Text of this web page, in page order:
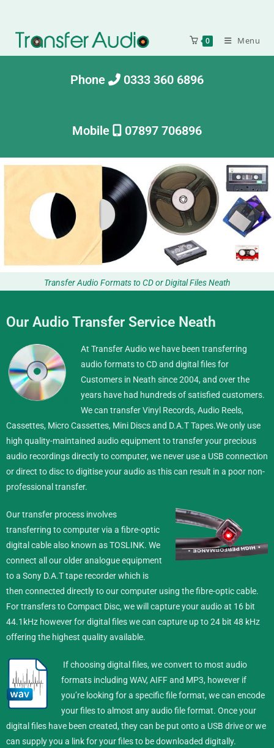
0 Menu
Phone 0333 360 6896
Mobile 07897 706896
Transfer Audio Formats to CD or Digital Files Neath
Our Audio Transfer Service Neath
At Transfer Audio we have been transferring
audio formats to CD and digital files for
Customers in Neath since 2004, and over the
years have had hundreds of satisfied customers.
We can transfer Vinyl Records, Audio Reels,
Cassettes, Micro Cassettes, Mini Discs and D.A.T Tapes.We only use
high quality-maintained audio equipment to transfer your precious
audio recordings directly to computer, we never use a USB connection
or direct to disc to digitise your audio as this can result in a poor non-
professional transfer.
Our transfer process involves
transferring to computer via a fibre-optic
digital cable also known as TOSLINK. We
connect all our older analogue equipment
to a Sony D.A.T tape recorder which is
then connected directly to our computer using the fibre-optic cable.
For transfers to Compact Disc, we will capture your audio at 16 bit
44.1kHz however for digital files we can capture up to 24 bit 48 kHz
offering the highest quality available.
If choosing digital files, we convert to most audio
formats including WAV, AIFF and MP3, however if
you’re looking for a specific file format, we can encode
your files to almost any audio file format. Once your
digital files have been created, they can be put onto a USB drive or we
can supply you a link for your files to be downloaded digitally.